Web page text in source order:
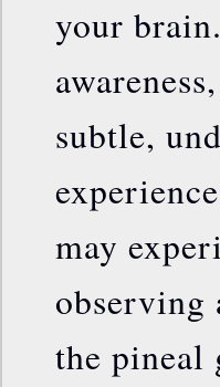
your
subtle,
may
the pineal